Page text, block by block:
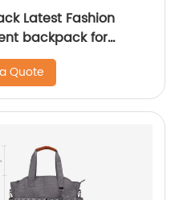
Latest Fashion
backpack for
Quote